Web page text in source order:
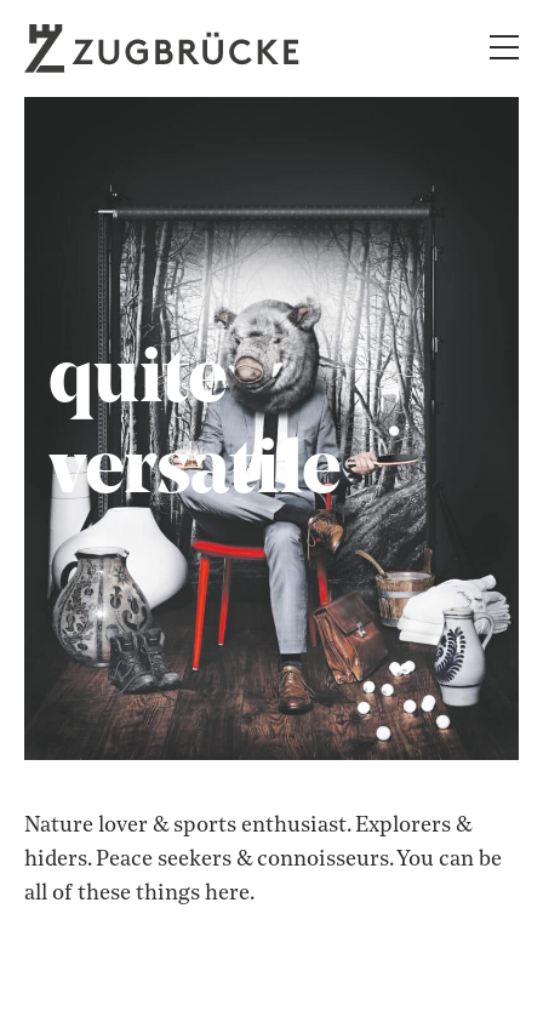
quite
versatile
Nature lover & sports enthusiast. Explorers &
Nature lover & sports enthusiast.Explorers &
hiders.Peace seekers &connoisseurs.You can be
all of these things here.